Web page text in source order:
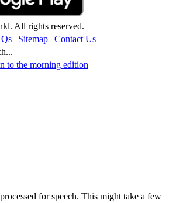
All rights reserved.
| Sitemap | Contact Us
to the morning edition
for speech. This might take a few